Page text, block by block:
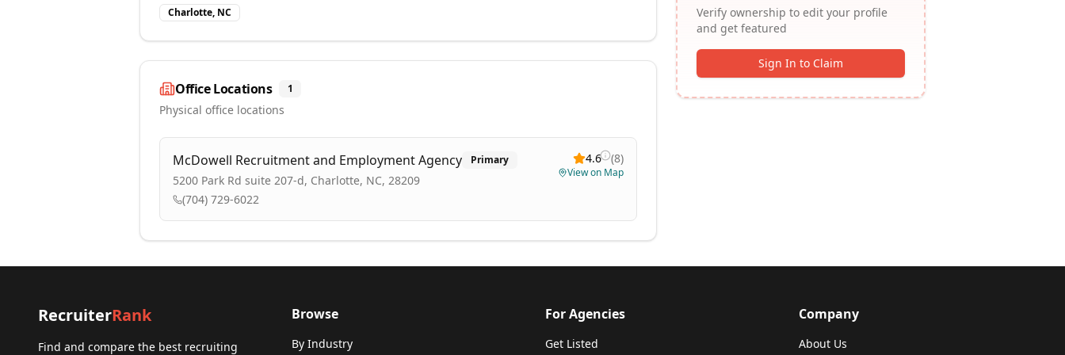
Charlotte, NC
Office Locations 1
Physical office locations
McDowell Recruitment and Employment Agency Primary
5200 Park Rd suite 207-d, Charlotte, NC, 28209
(704) 729-6022
4.6 (8)
View on Map
Verify ownership to edit your profile
and get featured
Sign In to Claim
RecruiterRank
Find and compare the best recruiting
Browse
By Industry
For Agencies
Get Listed
Company
About Us